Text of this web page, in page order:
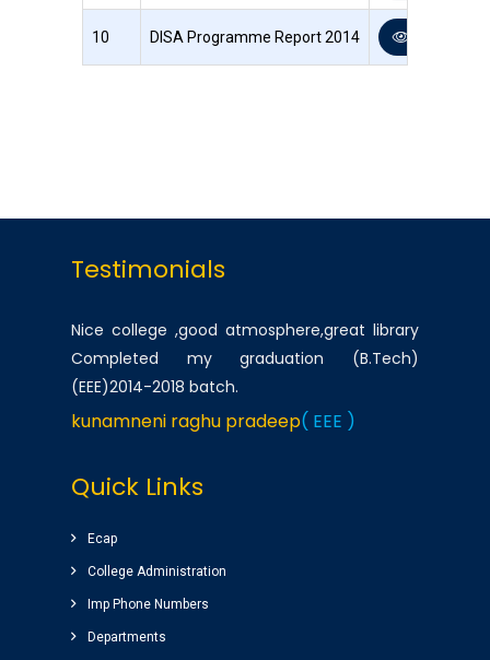
10 DISA Programme Report 2014
Testimonials
Nice college ,good atmosphere,great library
Completed my graduation (B.Tech)
(EEE)2014-2018 batch.
kunamneni raghu pradeep( EEE )
One of the best infrastructured college in AP.
Students has a huge platform to reach their
goals by well qualified lecturers.
Dheeraj korukonda
Quick Links
Ecap
College Administration
Imp Phone Numbers
Departments